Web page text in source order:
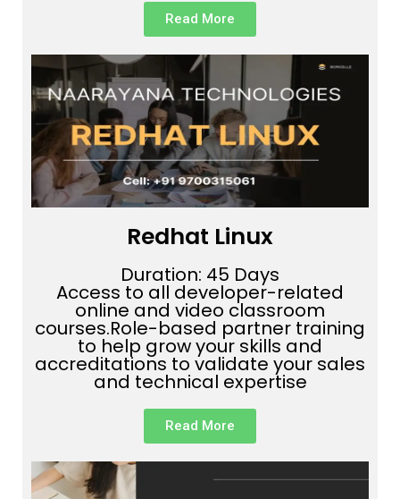
Read More
Redhat Linux
Duration: 45 Days
Access to all developer-related
online and video classroom
courses.Role-based partner training
to help grow your skills and
accreditations to validate your sales
and technical expertise
Read More